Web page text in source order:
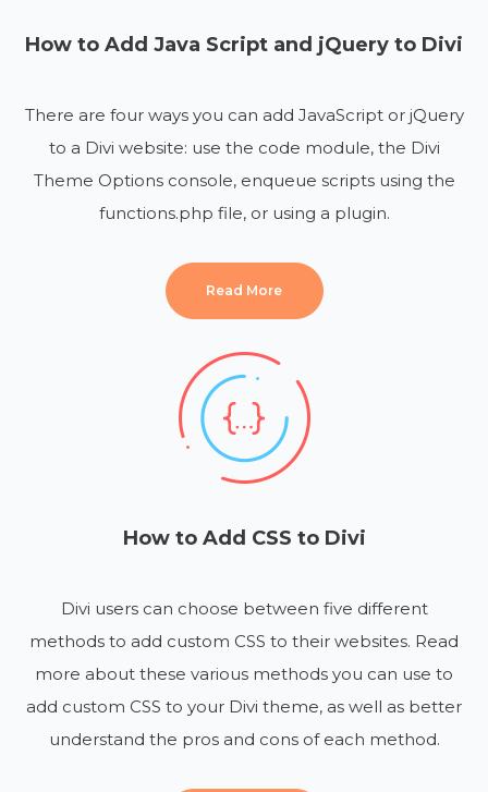
How to Add Java Script and jQuery to Divi
There are four ways you can add JavaScript or jQuery
to a Divi website: use the code module, the Divi
Theme Options console, enqueue scripts using the
functions.php file, or using a plugin.
Read More
How to Add CSS to Divi
Divi users can choose between five different
methods to add custom CSS to their websites. Read
more about these various methods you can use to
add custom CSS to your Divi theme, as well as better
understand the pros and cons of each method.